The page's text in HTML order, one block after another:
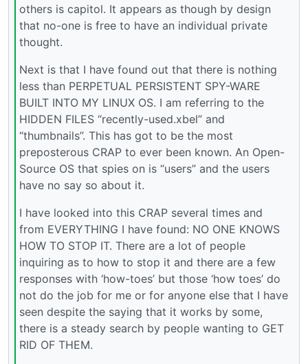
others is capitol. It appears as though by design
that no-one is free to have an individual private
thought.
Next is that I have found out that there is nothing
less than PERPETUAL PERSISTENT SPY-WARE
BUILT INTO MY LINUX OS. I am referring to the
HIDDEN FILES “recently-used.xbel” and
“thumbnails”. This has got to be the most
preposterous CRAP to ever been known. An Open-
Source OS that spies on is “users” and the users
have no say so about it.
I have looked into this CRAP several times and
from EVERYTHING I have found: NO ONE KNOWS
HOW TO STOP IT. There are a lot of people
inquiring as to how to stop it and there are a few
responses with ‘how-toes’ but those ‘how toes’ do
not do the job for me or for anyone else that I have
seen despite the saying that it works by some,
there is a steady search by people wanting to GET
RID OF THEM.